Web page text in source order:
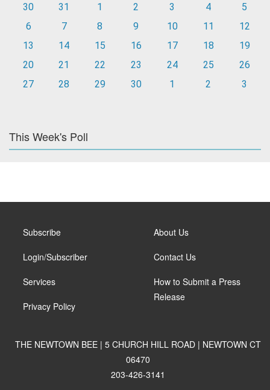
30
31 1 2 3 4
5
6
7 8 9 10 11
12
13
14 15 16 17 18
19
20
21 22 23 24 25
26
27
28 29 30 1 2 3
This Week's Poll
Subscribe
Login/Subscriber
Services
Privacy Policy
About Us
Contact Us
How to Submit a Press
Release
THE NEWTOWN BEE | 5 CHURCH HILL ROAD | NEWTOWN CT
06470
203-426-3141